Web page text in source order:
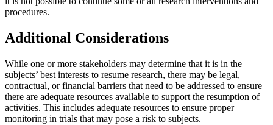
procedures.
Additional Considerations
While one or more stakeholders may determine that it is in the
subjects’ best interests to resume research, there may be legal,
contractual, or financial barriers that need to be addressed to ensure
there are adequate resources available to support the resumption of
activities. This includes adequate resources to ensure proper
monitoring in trials that may pose a risk to subjects.